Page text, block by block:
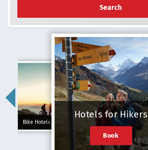
Search
Bike Hotels
Hotels for Hikers
Book